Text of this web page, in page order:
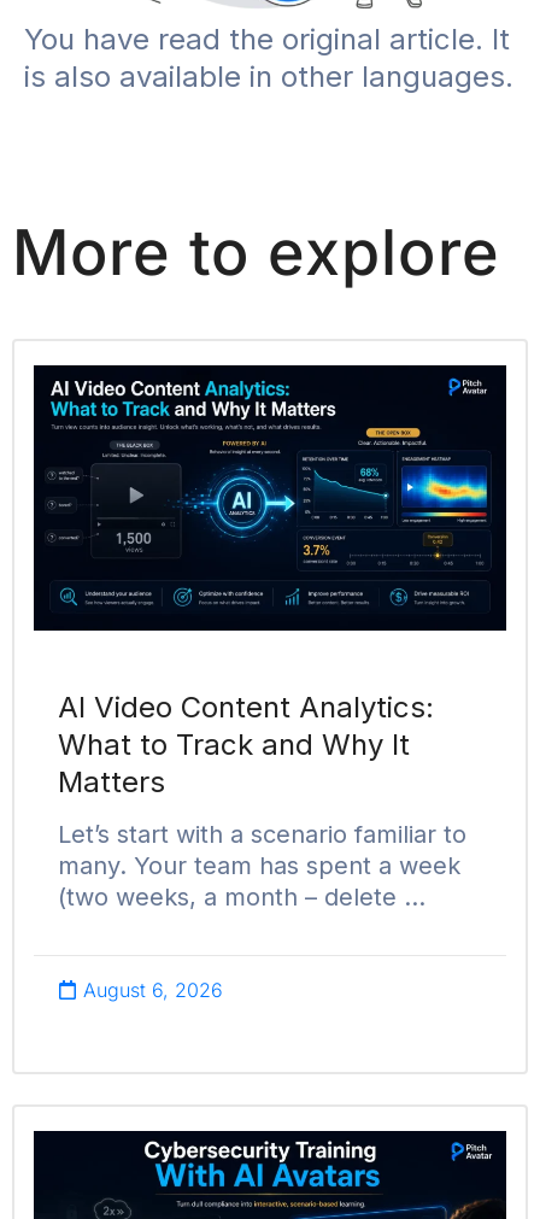
You have read the original article. It
is also available in other languages.
More to explore
AI Video Content Analytics:
What to Track and Why It
Matters
Let’s start with a scenario familiar to
many. Your team has spent a week
(two weeks, a month – delete …
August 6, 2026